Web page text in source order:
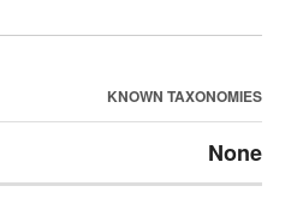
KNOWN TAXONOMIES
None